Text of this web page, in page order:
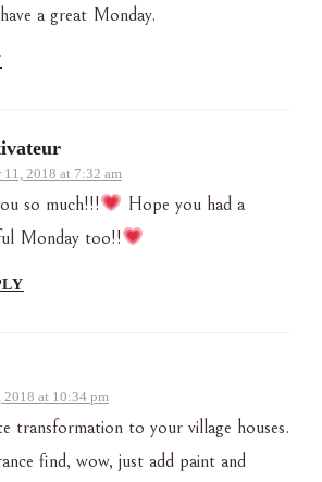
a great Monday.
11, 2018 at 7:32 am
so much!!!
Hope you had a
Monday too!!
2018 at 10:34 pm
transformation to your village houses.
find, wow, just add paint and